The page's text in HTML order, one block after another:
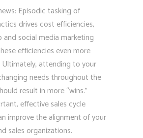
Episodic tasking of
drives cost efficiencies,
and social media marketing
efficiencies even more
attending to your
needs throughout the
result in more “wins.”
effective sales cycle
improve the alignment of your
sales organizations.